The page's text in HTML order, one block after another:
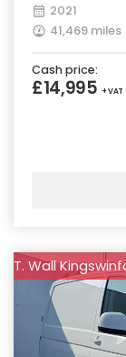
2021
41,469 miles
Cash price:
£14,995 + VAT
T. Wall